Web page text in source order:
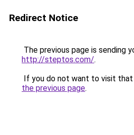
Redirect Notice
The previous page is sending
http://steptos.com/.
If you do not want to visit that
the previous page.